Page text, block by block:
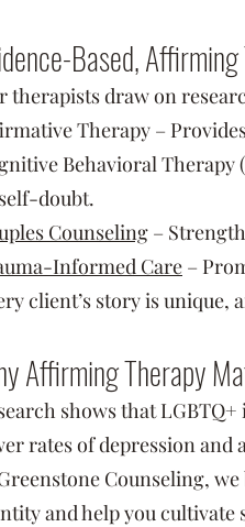
Based,
therapists draw on
Therapy –
Behavioral Therapy
doubt.
Counseling –
Informed Care –
client’s story is unique,
Affirming Therapy
shows that
rates of depression
Counseling,
and help you cultivate